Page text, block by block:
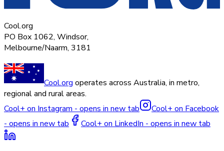
Cool.org
PO Box 1062, Windsor,
Melbourne/Naarm, 3181
Cool.org operates across Australia, in metro,
regional and rural areas.
Cool+ on Instagram - opens in new tab
Cool+ on Facebook
- opens in new tab
Cool+ on LinkedIn - opens in new tab